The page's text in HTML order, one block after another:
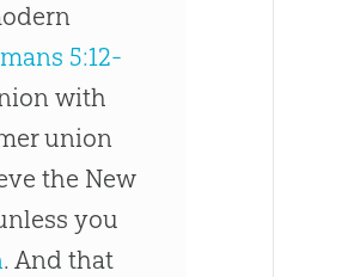
5:12-
with
union
the New
you
. And that